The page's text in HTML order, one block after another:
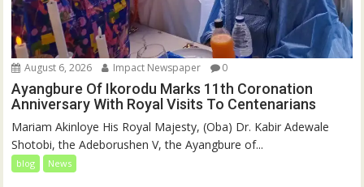
August 6, 2026 Impact Newspaper 0
Ayangbure Of Ikorodu Marks 11th Coronation
Anniversary With Royal Visits To Centenarians
Mariam Akinloye His Royal Majesty, (Oba) Dr. Kabir Adewale
Shotobi, the Adeborushen V, the Ayangbure of...
blog News